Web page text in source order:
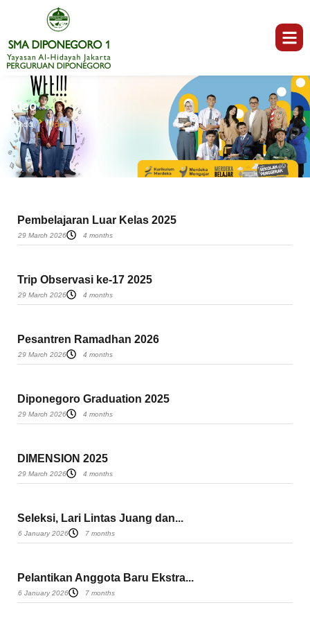
Video
Beranda Video
Pembelajaran Luar Kelas 2025
29 March 2026 4 months
Trip Observasi ke-17 2025
29 March 2026 4 months
Pesantren Ramadhan 2026
29 March 2026 4 months
Diponegoro Graduation 2025
29 March 2026 4 months
DIMENSION 2025
29 March 2026 4 months
Seleksi, Lari Lintas Juang dan...
6 January 2026 7 months
Pelantikan Anggota Baru Ekstra...
6 January 2026 7 months